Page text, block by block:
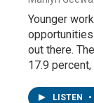
Younger
out there.
17.9
LISTEN •